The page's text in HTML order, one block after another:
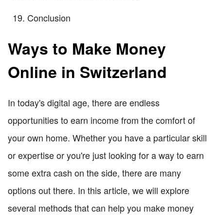
Conclusion
Ways to Make Money
Online in Switzerland
In today's digital age, there are endless
opportunities to earn income from the comfort of
your own home. Whether you have a particular skill
or expertise or you're just looking for a way to earn
some extra cash on the side, there are many
options out there. In this article, we will explore
several methods that can help you make money